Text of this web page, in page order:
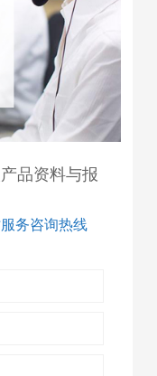
品资料与报
务咨询热线